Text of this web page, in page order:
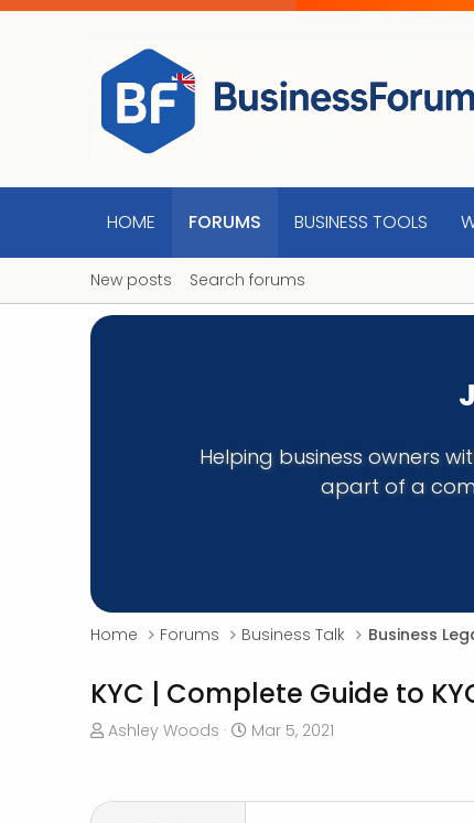
HOME FORUMS BUSINESS TOOLS
New posts Search forums
Helping business owners
apart of a
Home Forums Business Talk Business
KYC | Complete Guide to
T
e
Ashley Woods
S
r
Mar 5, 2021